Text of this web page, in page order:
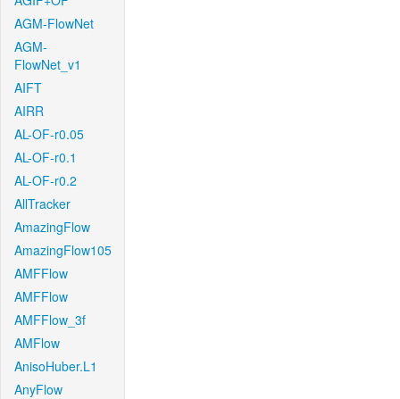
AGM-FlowNet
AGM-
FlowNet_v1
AIFT
AIRR
AL-OF-r0.05
AL-OF-r0.1
AL-OF-r0.2
AllTracker
AmazingFlow
AmazingFlow105
AMFFlow
AMFFlow
AMFFlow_3f
AMFlow
AnisoHuber.L1
AnyFlow